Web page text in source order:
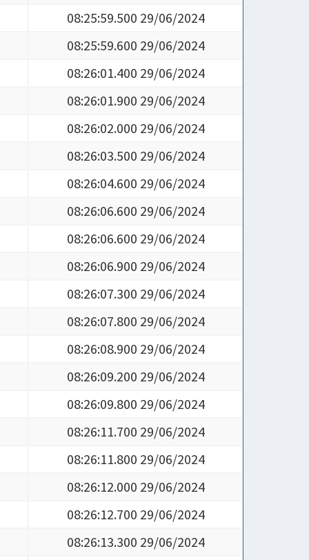
08:25:59.500 29/06/2024
08:25:59.600 29/06/2024
08:26:01.400 29/06/2024
08:26:01.900 29/06/2024
08:26:02.000 29/06/2024
08:26:03.500 29/06/2024
08:26:04.600 29/06/2024
08:26:06.600 29/06/2024
08:26:06.600 29/06/2024
08:26:06.900 29/06/2024
08:26:07.300 29/06/2024
08:26:07.800 29/06/2024
08:26:08.900 29/06/2024
08:26:09.200 29/06/2024
08:26:09.800 29/06/2024
08:26:11.700 29/06/2024
08:26:11.800 29/06/2024
08:26:12.000 29/06/2024
08:26:12.700 29/06/2024
08:26:13.300 29/06/2024